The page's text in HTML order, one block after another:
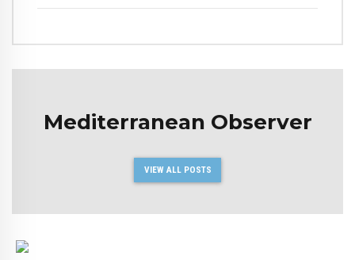
Mediterranean Observer
VIEW ALL POSTS